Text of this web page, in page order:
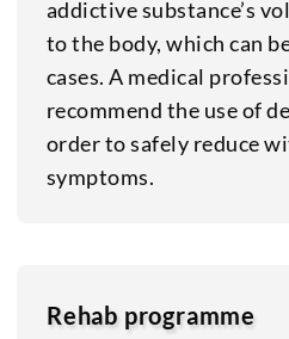
addictive substance’s
to the body, which can
cases. A medical
recommend the use of
order to safely reduce
symptoms.
Rehab programme